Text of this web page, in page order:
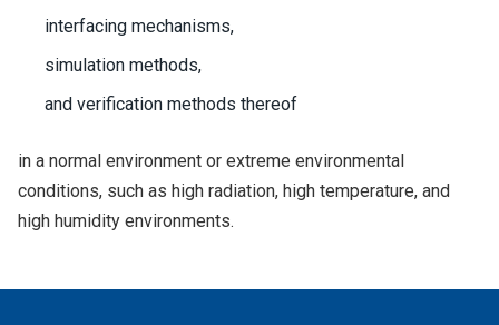
interfacing mechanisms,
simulation methods,
and verification methods thereof
in a normal environment or extreme environmental
conditions, such as high radiation, high temperature, and
high humidity environments.